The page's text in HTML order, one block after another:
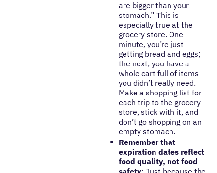
are bigger than your
stomach.” This is
especially true at the
grocery store. One
minute, you’re just
getting bread and eggs;
the next, you have a
whole cart full of items
you didn’t really need.
Make a shopping list for
each trip to the grocery
store, stick with it, and
don’t go shopping on an
empty stomach.
Remember that
expiration dates reflect
food quality, not food
safety: Just because the